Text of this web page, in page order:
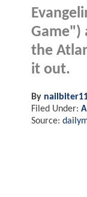
Game")
the
it out.
By
Filed Under:
Source: